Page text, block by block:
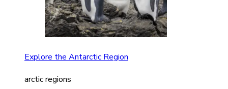
Explore the Antarctic Region
arctic regions